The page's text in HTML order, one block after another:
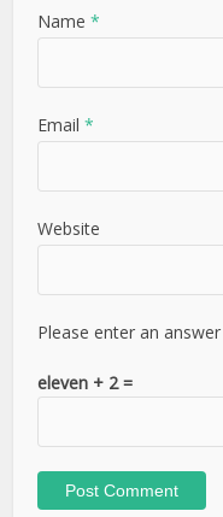
Name*
Email*
Website
Please enter an
eleven + 2 =